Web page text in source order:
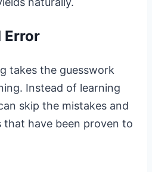
Error
takes the guesswork
Instead of learning
skip the mistakes and
have been proven to